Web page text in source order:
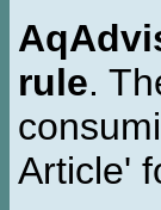
rule.
Article'